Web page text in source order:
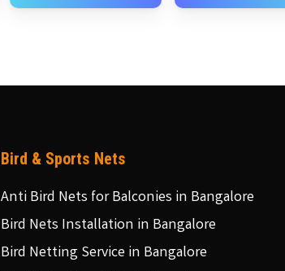
Bird & Sports Nets
Anti Bird Nets for Balconies in Bangalore
Bird Nets Installation in Bangalore
Bird Netting Service in Bangalore